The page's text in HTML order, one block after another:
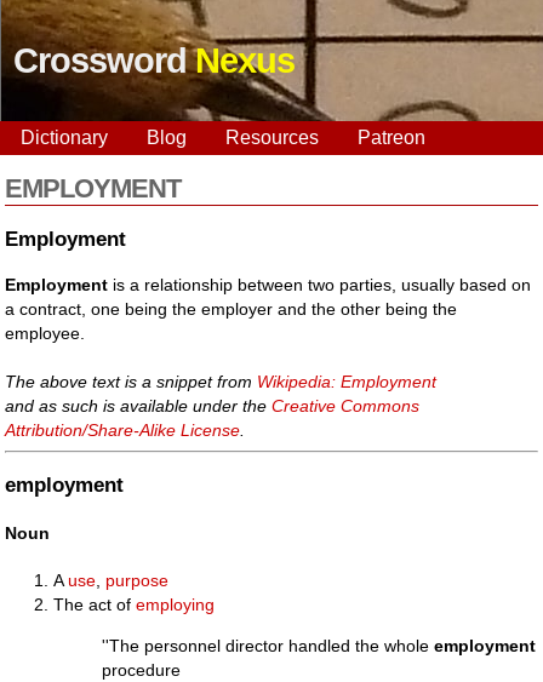
CrosswordNexus
Dictionary Blog Resources Patreon
EMPLOYMENT
Employment
Employment is a relationship between two parties, usually based on
a contract, one being the employer and the other being the
employee.
The above text is a snippet from Wikipedia: Employment
and as such is available under theCreative Commons
Attribution/Share-Alike License
employment
Noun
Ause purpose
The act ofemploying
''The personnel director handled the wholeemployment
procedure